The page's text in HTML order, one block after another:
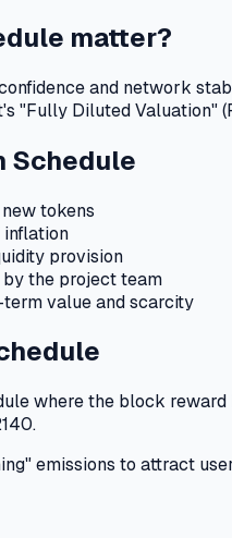
matter?
and network
"Fully Diluted Valuation"
Schedule
tokens
provision
the project team
value and scarcity
where the block
emissions to attract